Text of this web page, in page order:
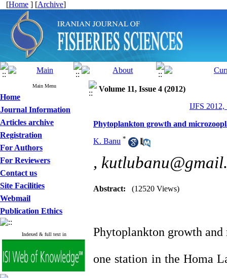
[Home ] [Archive]
Main Menu
Home
Journal Information
Articles archive
Registration
For Authors
For Reviewers
Contact us
Site Facilities
Webmail
Publication Ethics
Indexed & full text in
Volume 11, Issue 4 (2012)
IJFS 2012,
Phytoplankton growth and
K. Banu *
,
Abstract: (12520 Views)
Phytoplankton growth
one station in the Homa